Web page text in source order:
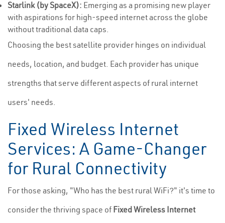
Starlink (by SpaceX): Emerging as a promising new player
with aspirations for high-speed internet across the globe
without traditional data caps.
Choosing the best satellite provider hinges on individual
needs, location, and budget. Each provider has unique
strengths that serve different aspects of rural internet
users' needs.
Fixed Wireless Internet
Services: A Game-Changer
for Rural Connectivity
For those asking, "Who has the best rural WiFi?" it's time to
consider the thriving space of Fixed Wireless Internet